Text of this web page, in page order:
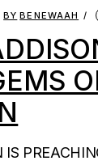
BY BENEWAAH